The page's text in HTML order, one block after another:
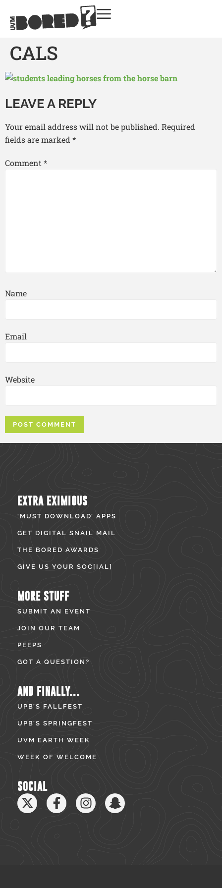
CALS
LEAVE A REPLY
Your email address will not be published. Required
fields are marked *
Comment*
Name
Email
Website
EXTRA EXIMIOUS
‘MUST DOWNLOAD’ APPS
GET DIGITAL SNAIL MAIL
THE BORED AWARDS
GIVE US YOUR SOC[IAL]
MORE STUFF
SUBMIT AN EVENT
JOIN OUR TEAM
PEEPS
GOT A QUESTION?
AND FINALLY...
UPB’S FALLFEST
UPB’S SPRINGFEST
UVM EARTH WEEK
WEEK OF WELCOME
SOCIAL